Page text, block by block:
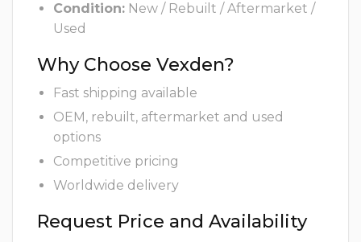
Condition: New / Rebuilt / Aftermarket /
Used
Why Choose Vexden?
Fast shipping available
OEM, rebuilt, aftermarket and used
options
Competitive pricing
Worldwide delivery
Request Price and Availability